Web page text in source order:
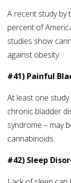
A recent study by
percent of
studies show
against obesity.
#41) Painful
At least one
chronic bladder
syndrome – may
cannabinoids.
#42) Sleep